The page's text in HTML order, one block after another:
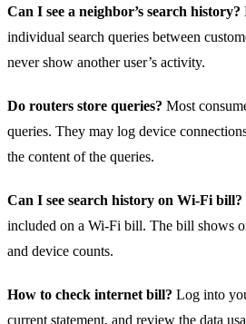
Can I see a neighbor’s search history?
individual search queries between
never show another user’s activity.
Do routers store queries? Most
queries. They may log device
the content of the queries.
Can I see search history on Wi‑Fi bill?
included on a Wi‑Fi bill. The bill shows
and device counts.
How to check internet bill? Log into
current statement, and review the data